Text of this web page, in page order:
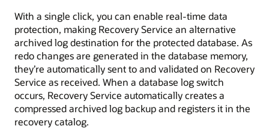
With a single click, you can enable real-time data
protection, making Recovery Service an alternative
archived log destination for the protected database. As
redo changes are generated in the database memory,
they’re automatically sent to and validated on Recovery
Service as received. When a database log switch
occurs, Recovery Service automatically creates a
compressed archived log backup and registers it in the
recovery catalog.